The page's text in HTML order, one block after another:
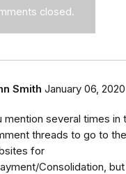
closed.
Smith January 06, 2020
mention several times in
threads to go to the
for
Consolidation,